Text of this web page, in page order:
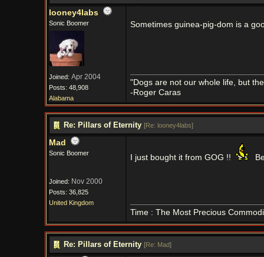
looney4labs
Sonic Boomer
Joined: Apr 2004
Posts: 48,908
Alabama
Sometimes guinea-pig-dom is a
"Dogs are not our whole life, but
-Roger Caras
Re: Pillars of Eternity [Re: looney4labs]
Mad
Sonic Boomer
Joined: Nov 2000
Posts: 36,825
United Kingdom
I just bought it from GOG !!
Time : The Most Precious
Re: Pillars of Eternity [Re: Mad]